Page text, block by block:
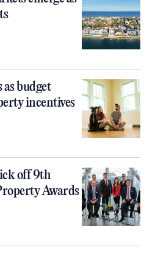
budget
incentives
off 9th
Awards